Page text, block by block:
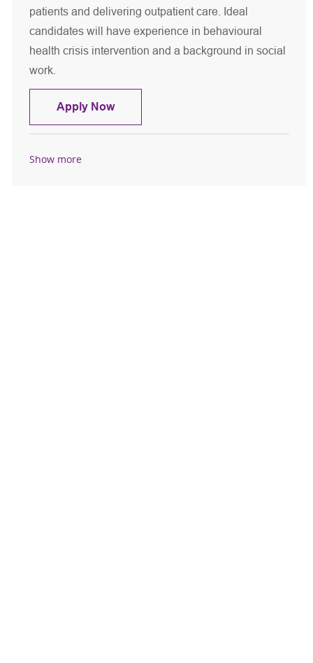
patients and delivering outpatient care. Ideal
candidates will have experience in behavioural
health crisis intervention and a background in social
work.
Apply NowLicensed Master Social Worker -
Show more